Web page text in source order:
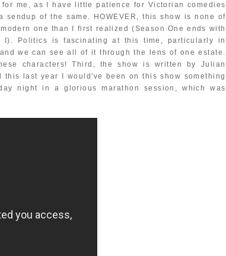
me, as I have little patience for Victorian comedies
of the same. HOWEVER, this show is none of
one than I first realized (Season One ends with
I). Politics is fascinating at this time, particularly in
we can see all of it through the lens of one estate.
characters! Third, the show is written by Julian
last year I would've been on this show something
night in a glorious marathon session, which was